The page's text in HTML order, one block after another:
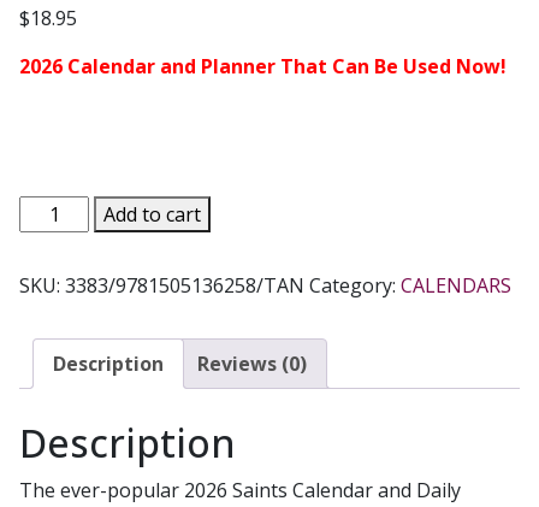
$18.95
2026 Calendar and Planner That Can Be Used Now!
2026
SAINTS
with
MONTH
DAILY
quantity
Add to cart
SKU: 3383/9781505136258/TAN Category: CALENDARS
Description Reviews (0)
Description
The ever-popular 2026 Saints Calendar and Daily